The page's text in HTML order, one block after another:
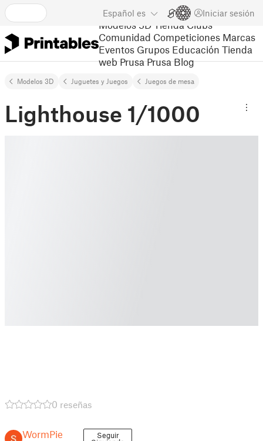
Español es Iniciar sesión
Modelos 3D Tienda Clubs
Comunidad Competiciones Marcas
Eventos Grupos Educación Tienda
web Prusa Prusa Blog
Modelos 3D Juguetes y Juegos Juegos de mesa
Lighthouse 1/1000
0 reseñas
WormPie Seguir